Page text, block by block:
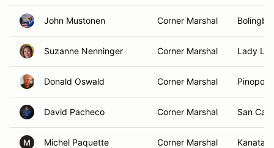
John Mustonen Corner Marshal
Suzanne Nenninger Corner Marshal Lady
Donald Oswald Corner Marshal
David Pacheco Corner Marshal San
M Michel Paquette Corner Marshal Kanata,